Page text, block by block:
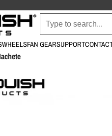
WHEELSFAN GEARSUPPORT